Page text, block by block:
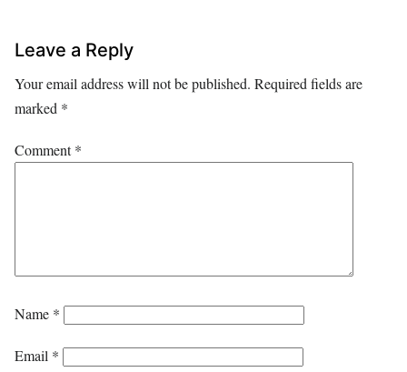
Leave a Reply
Your email address will not be published. Required fields are
marked *
Comment*
Name *
Email *